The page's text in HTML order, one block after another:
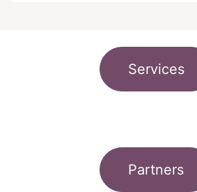
Services
Partners